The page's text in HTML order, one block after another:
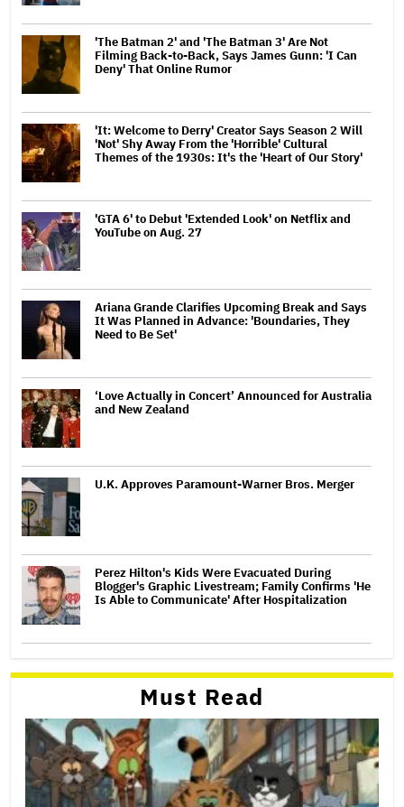
'The Batman 2' and 'The Batman 3' Are Not
Filming Back-to-Back, Says James Gunn: 'I Can
Deny' That Online Rumor
'It: Welcome to Derry' Creator Says Season 2 Will
'Not' Shy Away From the 'Horrible' Cultural
Themes of the 1930s: It's the 'Heart of Our Story'
'GTA 6' to Debut 'Extended Look' on Netflix and
YouTube on Aug. 27
Ariana Grande Clarifies Upcoming Break and Says
It Was Planned in Advance: 'Boundaries, They
Need to Be Set'
‘Love Actually in Concert’ Announced for Australia
and New Zealand
U.K. Approves Paramount-Warner Bros. Merger
Perez Hilton's Kids Were Evacuated During
Blogger's Graphic Livestream; Family Confirms 'He
Is Able to Communicate' After Hospitalization
Must Read